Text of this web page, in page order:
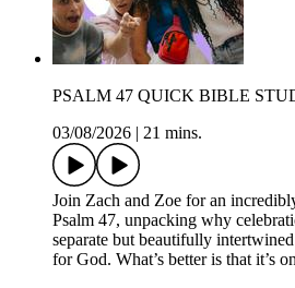
PSALM 47 QUICK BIBLE
03/08/2026
21 mins.
Join Zach and Zoe for an
Psalm 47, unpacking why
separate but beautifully
for God. What’s better is that it’s